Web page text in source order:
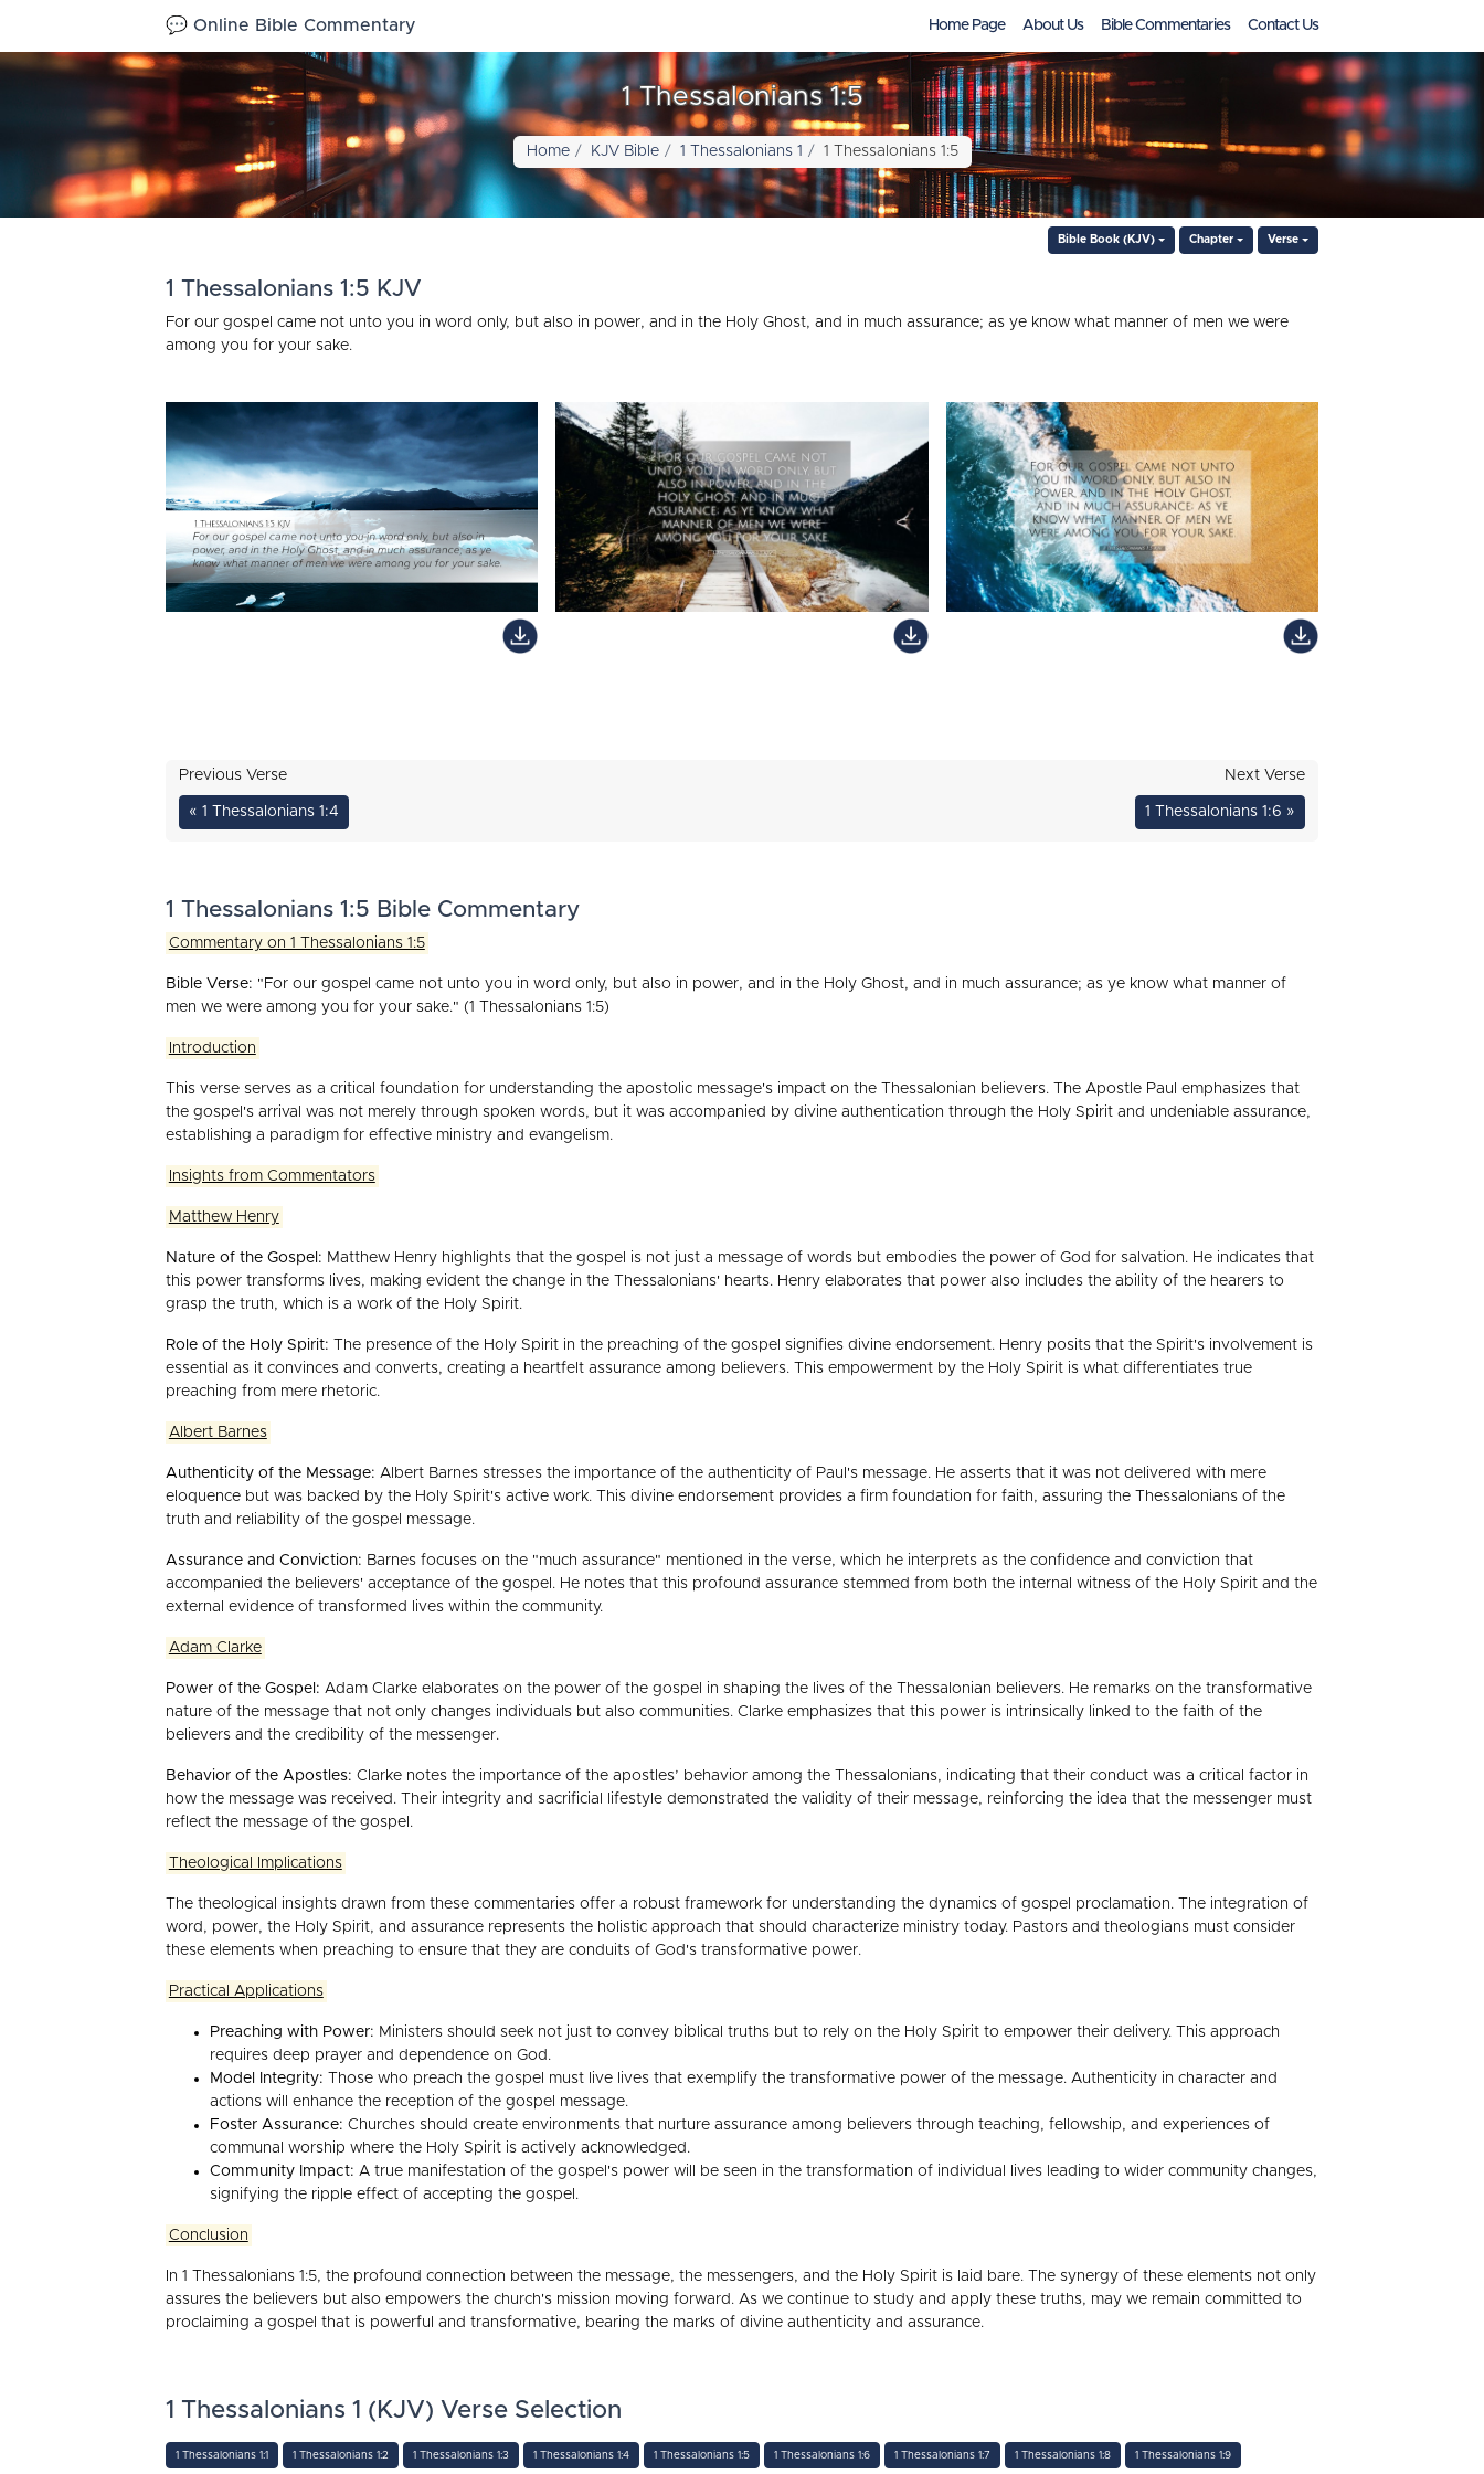
💬 Online Bible Commentary Home Page About Us Bible Commentaries Contact Us
1 Thessalonians 1:5
Home KJV Bible 1 Thessalonians 1 1 Thessalonians 1:5
Bible Book (KJV) Chapter Verse
1 Thessalonians 1:5 KJV
For our gospel came not unto you in word only, but also in power, and in the Holy Ghost, and in much assurance; as ye know what manner of men we were
among you for your sake.
Previous Verse
« 1 Thessalonians 1:4
Next Verse
1 Thessalonians 1:6 »
1 Thessalonians 1:5 Bible Commentary
Commentary on 1 Thessalonians 1:5
Bible Verse: "For our gospel came not unto you in word only, but also in power, and in the Holy Ghost, and in much assurance; as ye know what manner of
men we were among you for your sake." (1 Thessalonians 1:5)
Introduction
This verse serves as a critical foundation for understanding the apostolic message's impact on the Thessalonian believers. The Apostle Paul emphasizes that
the gospel's arrival was not merely through spoken words, but it was accompanied by divine authentication through the Holy Spirit and undeniable assurance,
establishing a paradigm for effective ministry and evangelism.
Insights from Commentators
Matthew Henry
Nature of the Gospel: Matthew Henry highlights that the gospel is not just a message of words but embodies the power of God for salvation. He indicates that
this power transforms lives, making evident the change in the Thessalonians' hearts. Henry elaborates that power also includes the ability of the hearers to
grasp the truth, which is a work of the Holy Spirit.
Role of the Holy Spirit: The presence of the Holy Spirit in the preaching of the gospel signifies divine endorsement. Henry posits that the Spirit's involvement is
essential as it convinces and converts, creating a heartfelt assurance among believers. This empowerment by the Holy Spirit is what differentiates true
preaching from mere rhetoric.
Albert Barnes
Authenticity of the Message: Albert Barnes stresses the importance of the authenticity of Paul's message. He asserts that it was not delivered with mere
eloquence but was backed by the Holy Spirit's active work. This divine endorsement provides a firm foundation for faith, assuring the Thessalonians of the
truth and reliability of the gospel message.
Assurance and Conviction: Barnes focuses on the "much assurance" mentioned in the verse, which he interprets as the confidence and conviction that
accompanied the believers' acceptance of the gospel. He notes that this profound assurance stemmed from both the internal witness of the Holy Spirit and the
external evidence of transformed lives within the community.
Adam Clarke
Power of the Gospel: Adam Clarke elaborates on the power of the gospel in shaping the lives of the Thessalonian believers. He remarks on the transformative
nature of the message that not only changes individuals but also communities. Clarke emphasizes that this power is intrinsically linked to the faith of the
believers and the credibility of the messenger.
Behavior of the Apostles: Clarke notes the importance of the apostles’ behavior among the Thessalonians, indicating that their conduct was a critical factor in
how the message was received. Their integrity and sacrificial lifestyle demonstrated the validity of their message, reinforcing the idea that the messenger must
reflect the message of the gospel.
Theological Implications
The theological insights drawn from these commentaries offer a robust framework for understanding the dynamics of gospel proclamation. The integration of
word, power, the Holy Spirit, and assurance represents the holistic approach that should characterize ministry today. Pastors and theologians must consider
these elements when preaching to ensure that they are conduits of God's transformative power.
Practical Applications
Preaching with Power: Ministers should seek not just to convey biblical truths but to rely on the Holy Spirit to empower their delivery. This approach
requires deep prayer and dependence on God.
Model Integrity: Those who preach the gospel must live lives that exemplify the transformative power of the message. Authenticity in character and
actions will enhance the reception of the gospel message.
Foster Assurance: Churches should create environments that nurture assurance among believers through teaching, fellowship, and experiences of
communal worship where the Holy Spirit is actively acknowledged.
Community Impact: A true manifestation of the gospel's power will be seen in the transformation of individual lives leading to wider community changes,
signifying the ripple effect of accepting the gospel.
Conclusion
In 1 Thessalonians 1:5, the profound connection between the message, the messengers, and the Holy Spirit is laid bare. The synergy of these elements not only
assures the believers but also empowers the church's mission moving forward. As we continue to study and apply these truths, may we remain committed to
proclaiming a gospel that is powerful and transformative, bearing the marks of divine authenticity and assurance.
1 Thessalonians 1 (KJV) Verse Selection
1 Thessalonians 1:1 1 Thessalonians 1:2 1 Thessalonians 1:3 1 Thessalonians 1:4 1 Thessalonians 1:5 1 Thessalonians 1:6 1 Thessalonians 1:7 1 Thessalonians 1:8 1 Thessalonians 1:9